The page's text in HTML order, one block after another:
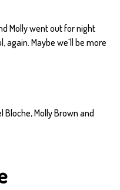
Molly went out for night
again. Maybe we`ll be more
Bloche, Molly Brown and